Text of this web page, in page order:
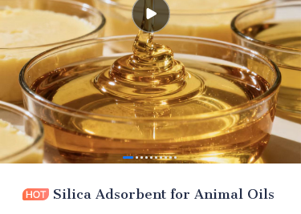
Silica Adsorbent for Animal Oils
About Us